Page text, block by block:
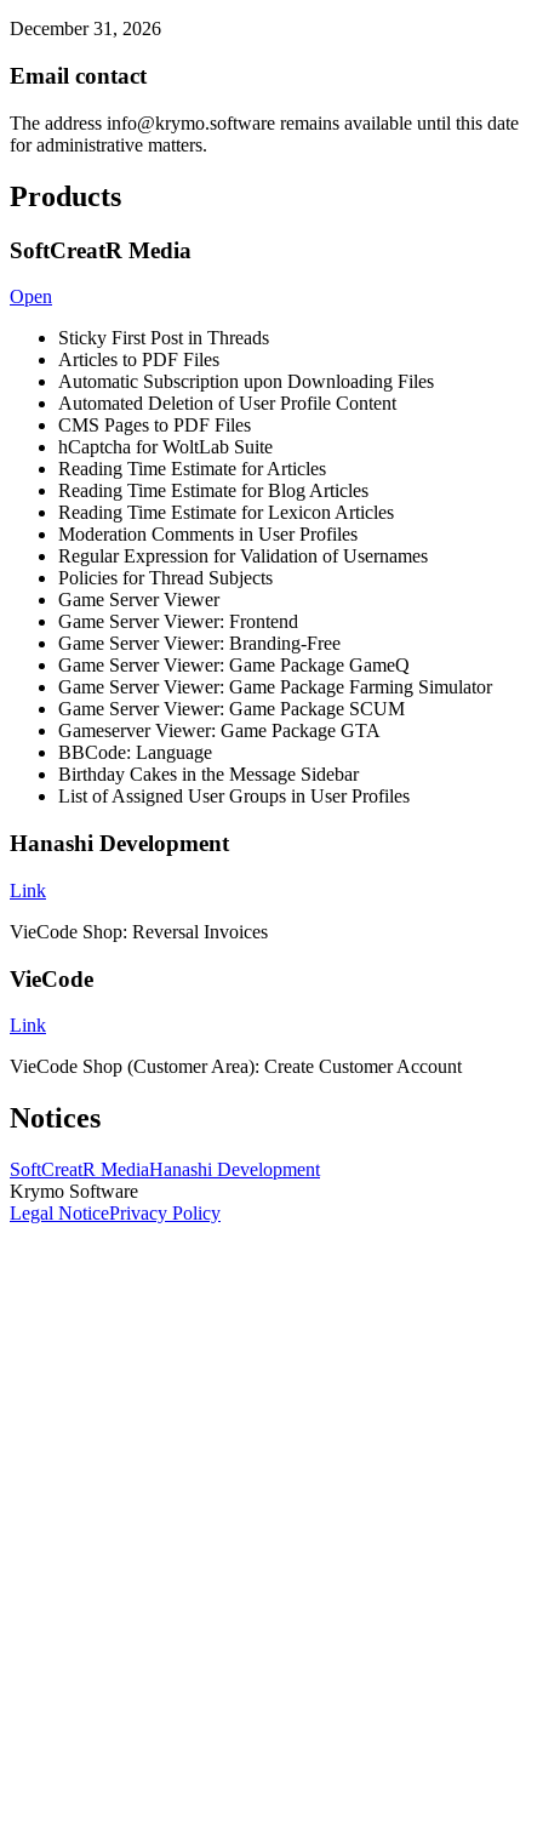
December 31, 2026
Email contact
The address info@krymo.software remains available until this date
for administrative matters.
Products
SoftCreatR Media
Open
Sticky First Post in Threads
Articles to PDF Files
Automatic Subscription upon Downloading Files
Automated Deletion of User Profile Content
CMS Pages to PDF Files
hCaptcha for WoltLab Suite
Reading Time Estimate for Articles
Reading Time Estimate for Blog Articles
Reading Time Estimate for Lexicon Articles
Moderation Comments in User Profiles
Regular Expression for Validation of Usernames
Policies for Thread Subjects
Game Server Viewer
Game Server Viewer: Frontend
Game Server Viewer: Branding-Free
Game Server Viewer: Game Package GameQ
Game Server Viewer: Game Package Farming Simulator
Game Server Viewer: Game Package SCUM
Gameserver Viewer: Game Package GTA
BBCode: Language
Birthday Cakes in the Message Sidebar
List of Assigned User Groups in User Profiles
Hanashi Development
Link
VieCode Shop: Reversal Invoices
VieCode
Link
VieCode Shop (Customer Area): Create Customer Account
Notices
SoftCreatR MediaHanashi Development
Krymo Software
Legal NoticePrivacy Policy